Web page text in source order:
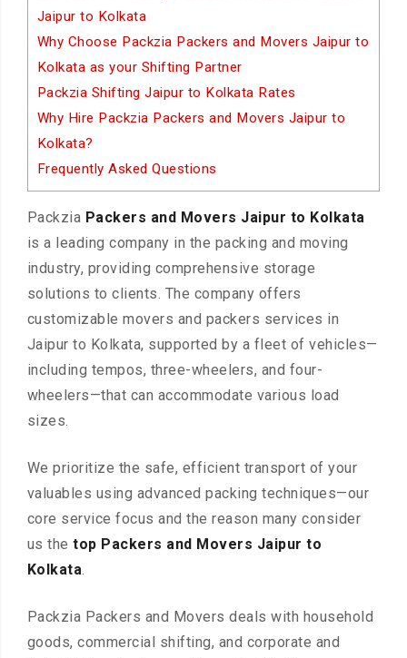
Jaipur to Kolkata
Why Choose Packzia Packers and Movers Jaipur to
Kolkata as your Shifting Partner
Packzia Shifting Jaipur to Kolkata Rates
Why Hire Packzia Packers and Movers Jaipur to
Kolkata?
Frequently Asked Questions
Packzia Packers and Movers Jaipur to Kolkata
is a leading company in the packing and moving
industry, providing comprehensive storage
solutions to clients. The company offers
customizable movers and packers services in
Jaipur to Kolkata, supported by a fleet of vehicles—
including tempos, three-wheelers, and four-
wheelers—that can accommodate various load
sizes.
We prioritize the safe, efficient transport of your
valuables using advanced packing techniques—our
core service focus and the reason many consider
us thetop Packers and Movers Jaipur to
Kolkata.
Packzia Packers and Movers deals with household
goods, commercial shifting, and corporate and